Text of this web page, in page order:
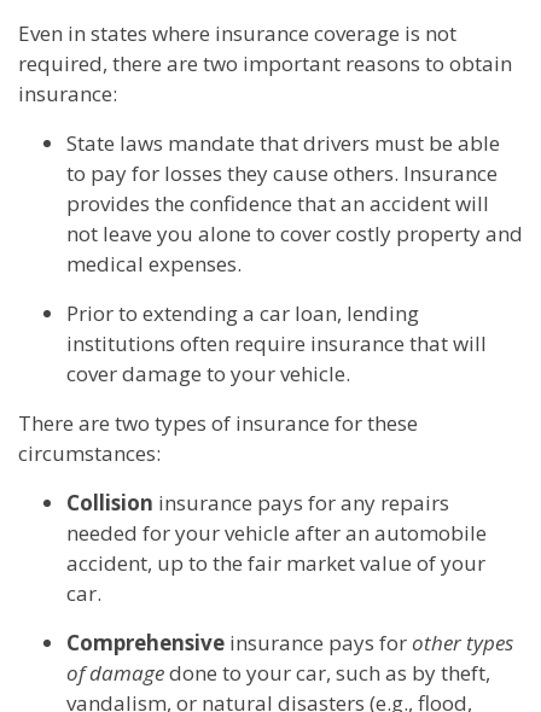
Even in states where insurance coverage is not
required, there are two important reasons to obtain
insurance:
State laws mandate that drivers must be able
to pay for losses they cause others. Insurance
provides the confidence that an accident will
not leave you alone to cover costly property and
medical expenses.
Prior to extending a car loan, lending
institutions often require insurance that will
cover damage to your vehicle.
There are two types of insurance for these
circumstances:
Collision insurance pays for any repairs
needed for your vehicle after an automobile
accident, up to the fair market value of your
car.
Comprehensive insurance pays forother types
of damagedone to your car, such as by theft,
vandalism, or natural disasters (e.g., flood,